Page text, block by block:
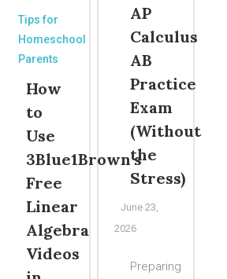
AP
Calculus
AB
Practice
Exam
(Without
the
Stress)
June 23,
2026
Preparing
Tips for
Homeschool
Parents
How
to
Use
3Blue1Brown’s
Free
Linear
Algebra
Videos